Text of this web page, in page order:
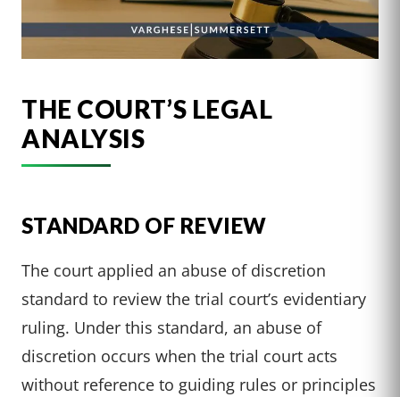
THE COURT’S LEGAL
ANALYSIS
STANDARD OF REVIEW
The court applied an abuse of discretion
standard to review the trial court’s evidentiary
ruling. Under this standard, an abuse of
discretion occurs when the trial court acts
without reference to guiding rules or principles